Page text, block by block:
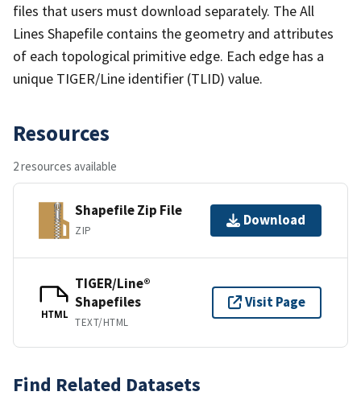
files that users must download separately. The All
Lines Shapefile contains the geometry and attributes
of each topological primitive edge. Each edge has a
unique TIGER/Line identifier (TLID) value.
Resources
2 resources available
Shapefile Zip File
ZIP
Download
HTML
TIGER/Line®
Shapefiles
TEXT/HTML
Visit Page
Find Related Datasets